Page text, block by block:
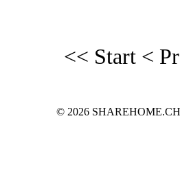
<< Start <
© 2026